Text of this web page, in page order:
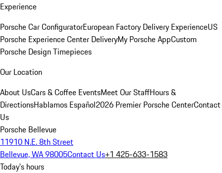
Experience
Porsche Car ConfiguratorEuropean Factory Delivery ExperienceUS
Porsche Experience Center DeliveryMy Porsche AppCustom
Porsche Design Timepieces
Our Location
About UsCars & Coffee EventsMeet Our StaffHours &
DirectionsHablamos Español2026 Premier Porsche CenterContact
Us
Porsche Bellevue
11910 N.E. 8th Street
Bellevue, WA 98005Contact Us+1 425-633-1583
Today's hours